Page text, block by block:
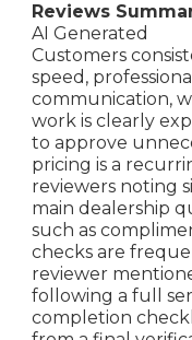
Reviews
AI Generated
Customers
speed,
communication,
work is clearly
to approve
pricing is a
reviewers noting
main dealership
such as
checks are
reviewer
following a full
completion